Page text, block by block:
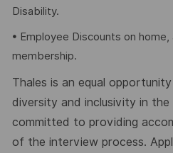
Disability.
• Employee Discounts on
membership.
Thales is an equal
diversity and inclusivity in the
committed to providing
of the interview process.